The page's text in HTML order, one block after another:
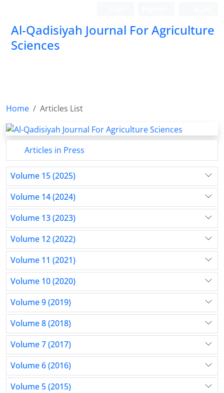
Al-Qadisiyah Journal For Agriculture
Sciences
Home Articles List
Articles in Press
Volume 15 (2025)
Volume 14 (2024)
Volume 13 (2023)
Volume 12 (2022)
Volume 11 (2021)
Volume 10 (2020)
Volume 9 (2019)
Volume 8 (2018)
Volume 7 (2017)
Volume 6 (2016)
Volume 5 (2015)